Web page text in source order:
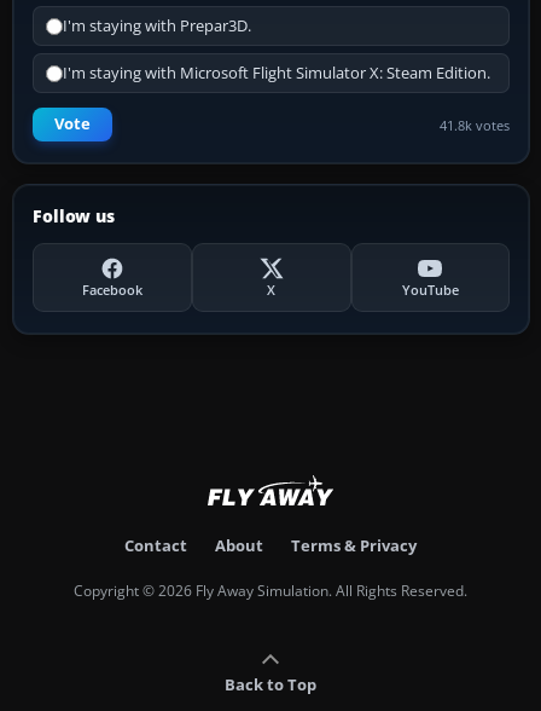
I'm staying with Prepar3D.
I'm staying with Microsoft Flight Simulator X: Steam Edition.
Vote 41.8k votes
Follow us
Facebook X YouTube
Contact About Terms & Privacy
Copyright © 2026 Fly Away Simulation. All Rights Reserved.
Back to Top